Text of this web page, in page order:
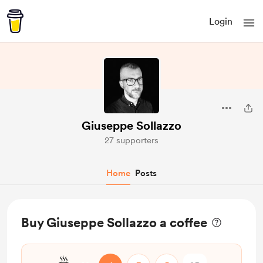
Login
Giuseppe Sollazzo
27 supporters
Home Posts
Buy Giuseppe Sollazzo a coffee